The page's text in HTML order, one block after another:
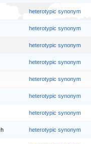
heterotypic synonym
heterotypic synonym
heterotypic synonym
heterotypic synonym
heterotypic synonym
heterotypic synonym
heterotypic synonym
heterotypic synonym